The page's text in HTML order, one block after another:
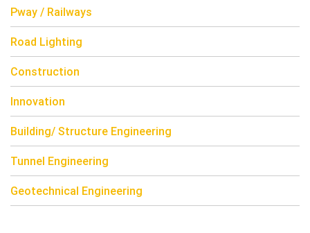
Pway / Railways
Road Lighting
Construction
Innovation
Building/ Structure Engineering
Tunnel Engineering
Geotechnical Engineering